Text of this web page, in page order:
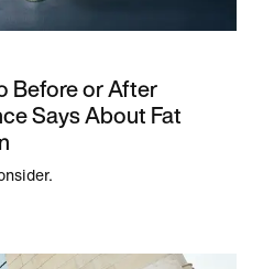
Before or After
Says About Fat